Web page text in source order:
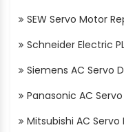
SEW Servo Motor
Schneider Electric
Siemens AC Servo
Panasonic AC
Mitsubishi AC Servo